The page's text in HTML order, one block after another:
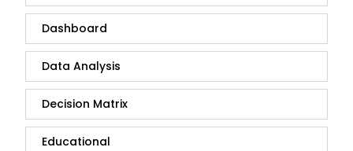
Dashboard
Data Analysis
Decision Matrix
Educational